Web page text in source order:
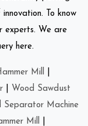
To know
experts. We are
here.
Mill
Wood Sawdust
Separator Machine
Mill